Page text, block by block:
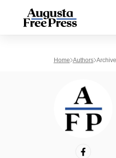
Home Authors